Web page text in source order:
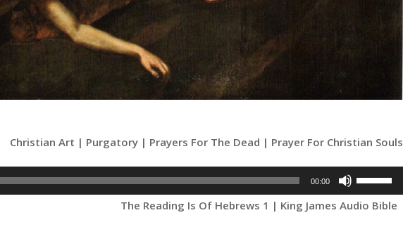
Christian Art | Purgatory | Prayers For The Dead | Prayer For Christian Souls
00:00
Use
Up/Down
The Reading Is Of Hebrews 1 | King James Audio Bible